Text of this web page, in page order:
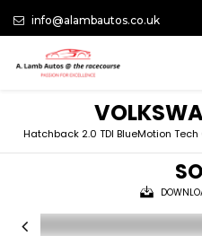
info@alambautos.co.uk
Hatchback 2.0 TDI BlueMotion